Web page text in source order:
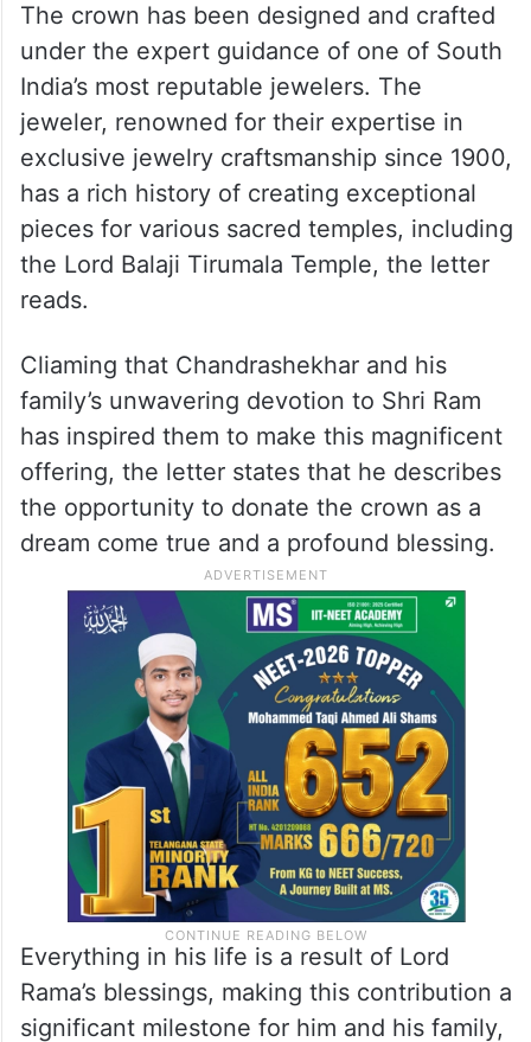
The crown has been designed and crafted
under the expert guidance of one of South
India’s most reputable jewelers. The
jeweler, renowned for their expertise in
exclusive jewelry craftsmanship since 1900,
has a rich history of creating exceptional
pieces for various sacred temples, including
the Lord Balaji Tirumala Temple, the letter
reads.
Cliaming that Chandrashekhar and his
family’s unwavering devotion to Shri Ram
has inspired them to make this magnificent
offering, the letter states that he describes
the opportunity to donate the crown as a
dream come true and a profound blessing.
Everything in his life is a result of Lord
Rama’s blessings, making this contribution a
significant milestone for him and his family,